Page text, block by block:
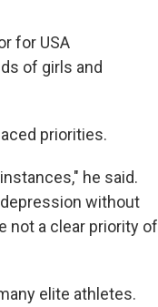
for USA
of girls and
priorities.
he said.
without
not a clear priority of
elite athletes.